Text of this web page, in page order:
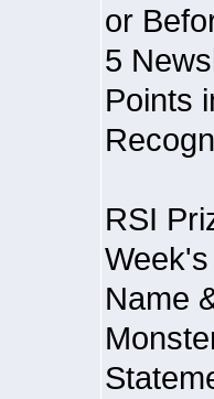
or
5
Points
RSI
Name